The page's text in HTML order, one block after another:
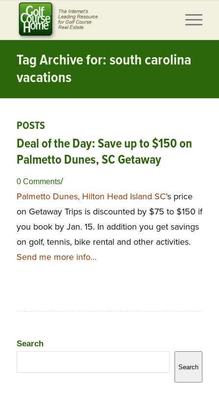
Tag Archive for: south carolina
vacations
POSTS
Deal of the Day: Save up to $150 on
Palmetto Dunes, SC Getaway
0 Comments/
Palmetto Dunes, Hilton Head Island SC’s price
on Getaway Trips is discounted by $75 to $150 if
you book by Jan. 15. In addition you get savings
on golf, tennis, bike rental and other activities.
Send me more info…
Search
Search